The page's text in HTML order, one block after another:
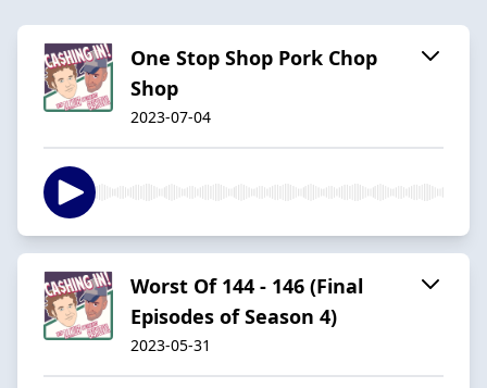
One Stop Shop Pork Chop
Shop
2023-07-04
Worst Of 144 - 146 (Final
Episodes of Season 4)
2023-05-31